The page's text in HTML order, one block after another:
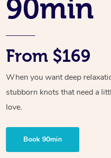
90min
From $169
When you want deep
stubborn knots that need a
love.
Book 90min